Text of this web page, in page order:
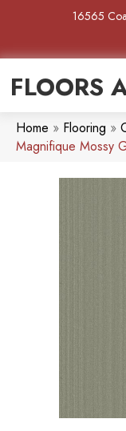
16565
FLOORS
Home » Flooring »
Magnifique Mossy